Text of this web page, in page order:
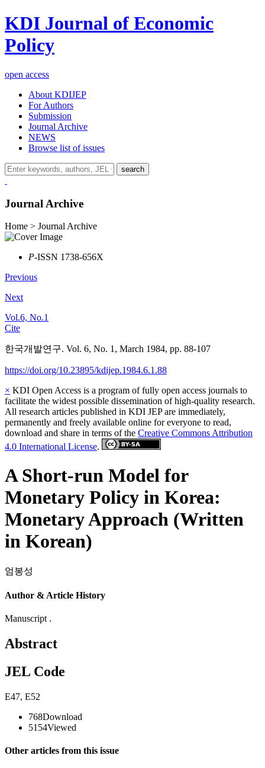
KDI Journal of Economic
Policy
open access
About KDIJEP
For Authors
Submission
Journal Archive
NEWS
Browse list of issues
search
Journal Archive
Home > Journal Archive
P-ISSN 1738-656X
Previous
Next
Vol.6, No.1
Cite
한국개발연구. Vol. 6, No. 1, March 1984, pp. 88-107
https://doi.org/10.23895/kdijep.1984.6.1.88
× KDI Open Access is a program of fully open access journals to
facilitate the widest possible dissemination of high-quality research.
All research articles published in KDI JEP are immediately,
permanently and freely available online for everyone to read,
download and share in terms of the Creative Commons Attribution
4.0 International License.
A Short-run Model for
Monetary Policy in Korea:
Monetary Approach (Written
in Korean)
엄봉성
Author & Article History
Manuscript .
Abstract
JEL Code
E47, E52
768Download
5154Viewed
Other articles from this issue